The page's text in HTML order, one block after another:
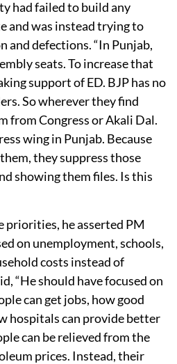
had failed to build any
and was instead trying to
and defections. “In Punjab,
seats. To increase that
support of ED. BJP has no
So wherever they find
from Congress or Akali Dal.
wing in Punjab. Because
they suppress those
showing them files. Is this
priorities, he asserted PM
on unemployment, schools,
costs instead of
“He should have focused on
can get jobs, how good
hospitals can provide better
can be relieved from the
prices. Instead, their